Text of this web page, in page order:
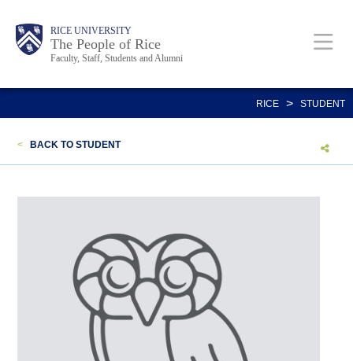
content
Body RICE UNIVERSITY
The People of Rice
Faculty, Staff, Students and Alumni
Main
Nav
Body
Body
RICE > STUDENT
< BACK TO STUDENT